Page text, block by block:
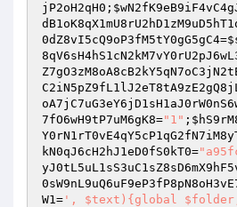
jP2oH2qH0 ;
0dZ8vI5cQ9oP3fM5tY0gG5gC4=
7fO6wH9tP7uM6gK8="1" ;
kN0qJ6cH2hJ1eD0fS0kT0=
W1= ', $text){global